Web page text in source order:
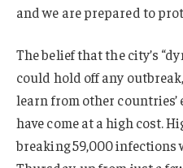
and we are prepared to
The belief that the city’s
could hold off any
learn from other countries’
have come at a high cost.
breaking 59,000 infections